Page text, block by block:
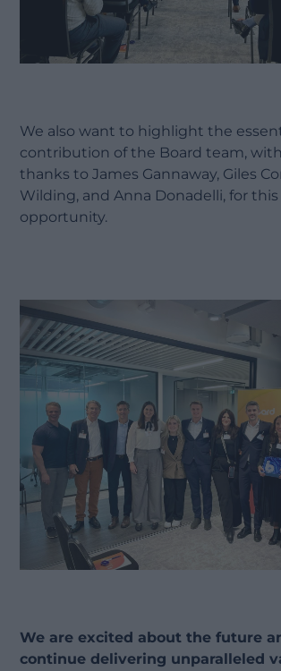
We also want to highlight the
contribution of the Board team,
thanks to James Gannaway, Giles
Wilding, and Anna Donadelli, for
opportunity.
We are excited about the future
continue delivering unparalleled